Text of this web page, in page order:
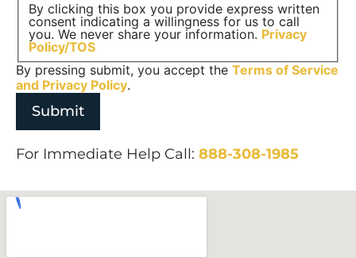
By clicking this box you provide express written
consent indicating a willingness for us to call
you. We never share your information. Privacy
Policy/TOS
By pressing submit, you accept the Terms of Service
and Privacy Policy.
For Immediate Help Call: 888-308-1985